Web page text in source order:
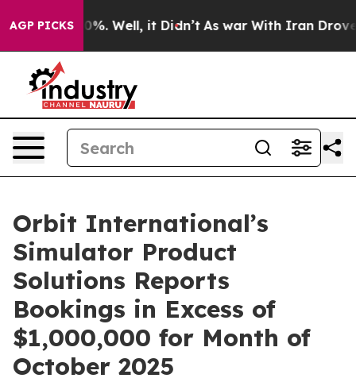
AGP PICKS40%. Well, it Didn’t As war With Iran Drove oil
Orbit International’s
Simulator Product
Solutions Reports
Bookings in Excess of
$1,000,000 for Month of
October 2025